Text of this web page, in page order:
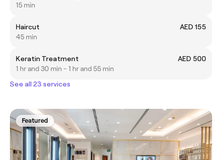
15 min
Haircut
AED 155
45 min
Keratin Treatment
AED 500
1 hr and 30 min - 1 hr and 55 min
See all 23 services
Featured